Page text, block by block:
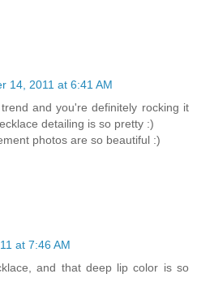
14, 2011 at 6:41 AM
and you're definitely rocking it
detailing is so pretty :)
photos are so beautiful :)
at 7:46 AM
and that deep lip color is so